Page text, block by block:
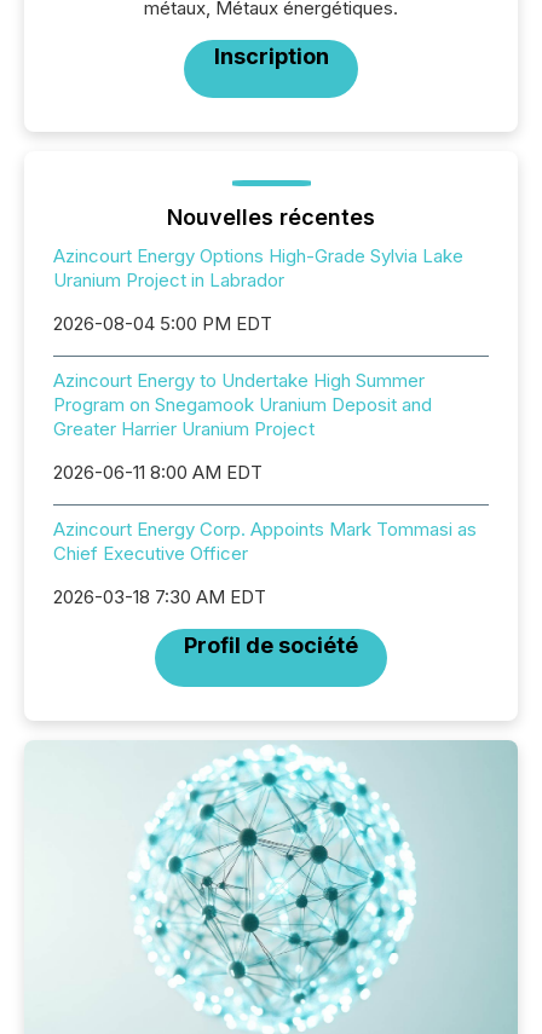
métaux, Métaux énergétiques.
Inscription
Nouvelles récentes
Azincourt Energy Options High-Grade Sylvia Lake
Uranium Project in Labrador
2026-08-04 5:00 PM EDT
Azincourt Energy to Undertake High Summer
Program on Snegamook Uranium Deposit and
Greater Harrier Uranium Project
2026-06-11 8:00 AM EDT
Azincourt Energy Corp. Appoints Mark Tommasi as
Chief Executive Officer
2026-03-18 7:30 AM EDT
Profil de société